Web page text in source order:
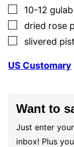
▢
10-12
▢
dried rose
▢
slivered
US Customary
Want to
Just enter
inbox! Plus